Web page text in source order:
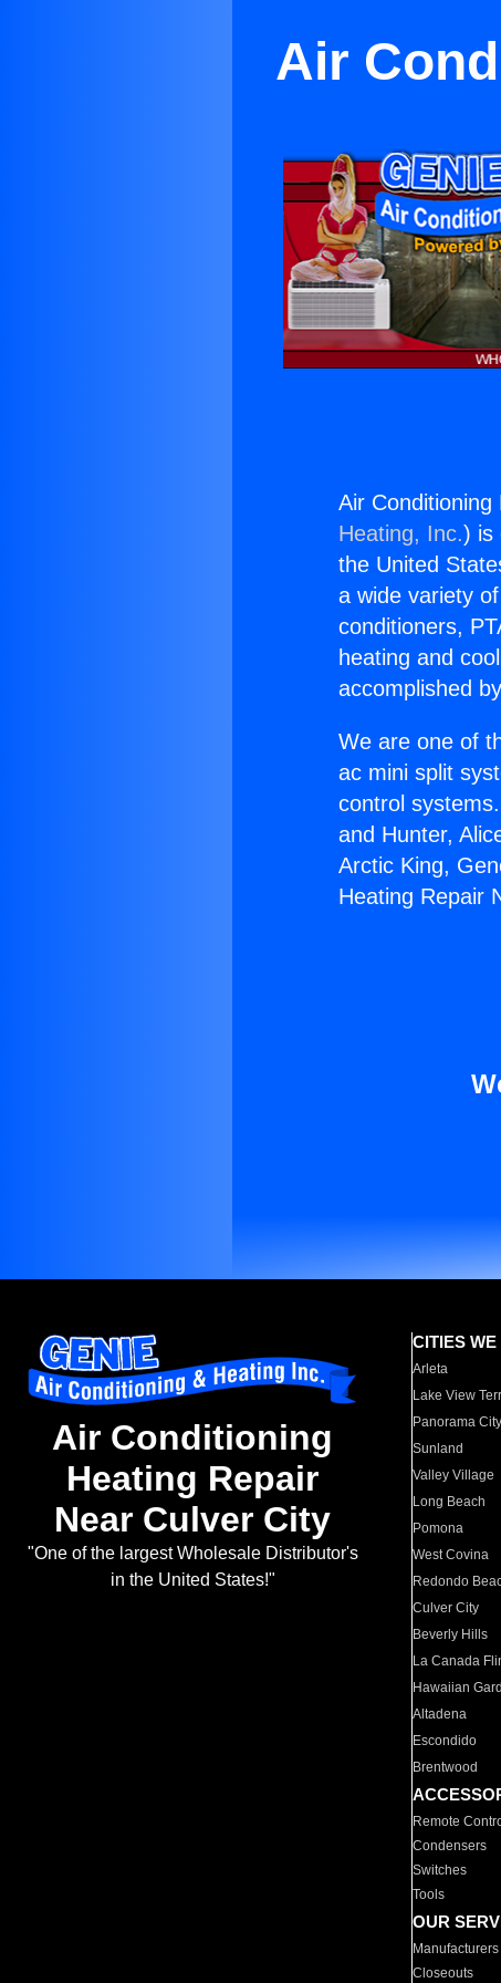
Air
Air
Heating, Inc.) is
the United
a wide variety
conditioners,
heating and
accomplished
We are one of
ac mini split
control
and Hunter,
Arctic King,
Heating Repair
Air Conditioning
Heating Repair
Near Culver City
"One of the largest Wholesale Distributor's
in the United States!"
CITIES
Arleta
Lake View
Panorama City
Sunland
Valley Village
Long Beach
Pomona
West Covina
Redondo
Culver City
Beverly Hills
La Canada
Hawaiian
Altadena
Escondido
Brentwood
Remote
Condensers
Switches
Tools
OUR
Manufacturers
Closeouts